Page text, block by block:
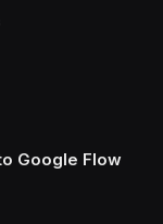
Google Flow